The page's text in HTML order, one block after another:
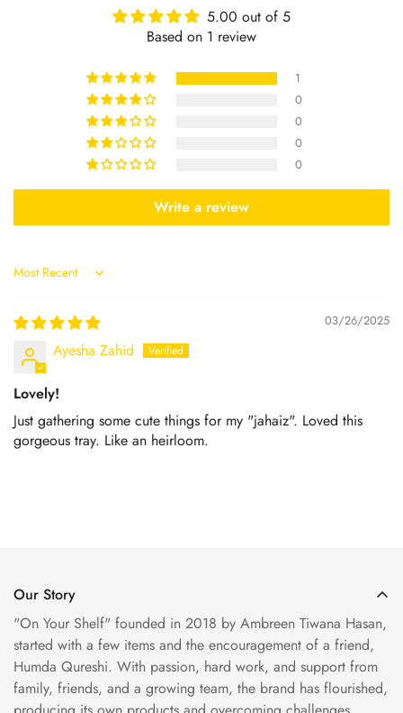
5.00 out of 5
Based on 1 review
1
0
0
0
0
Write a review
Sort by
03/26/2025
Ayesha Zahid
Lovely!
Just gathering some cute things for my "jahaiz". Loved this
gorgeous tray. Like an heirloom.
Our Story
"On Your Shelf" founded in 2018 by Ambreen Tiwana Hasan,
started with a few items and the encouragement of a friend,
Humda Qureshi. With passion, hard work, and support from
family, friends, and a growing team, the brand has flourished,